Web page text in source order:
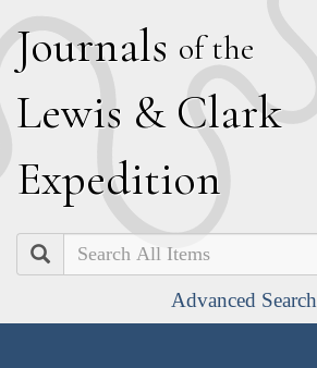
Journals of the
Lewis & Clark
Expedition
Search
Advanced Search